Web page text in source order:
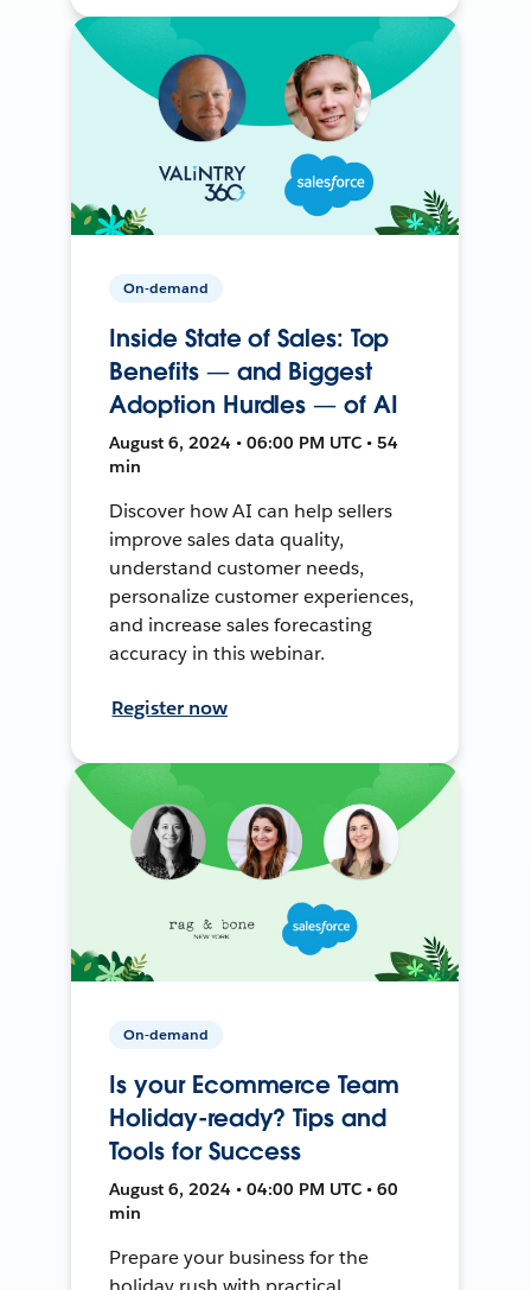
On-demand
Inside State of Sales: Top
Benefits — and Biggest
Adoption Hurdles — of AI
August 6, 2024 • 06:00 PM UTC • 54
min
Discover how AI can help sellers
improve sales data quality,
understand customer needs,
personalize customer experiences,
and increase sales forecasting
accuracy in this webinar.
Register now
On-demand
Is your Ecommerce Team
Holiday-ready? Tips and
Tools for Success
August 6, 2024 • 04:00 PM UTC • 60
min
Prepare your business for the